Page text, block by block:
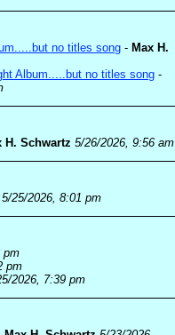
no titles song - Max H.
Album.....but no titles song -
H. Schwartz 5/26/2026, 9:56 am
5/25/2026, 8:01 pm
pm
pm
2026, 7:39 pm